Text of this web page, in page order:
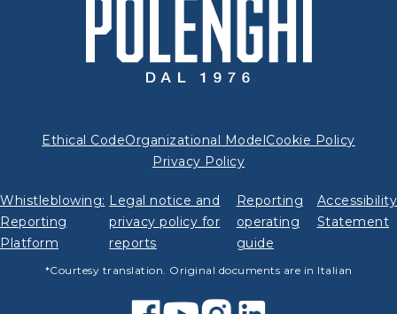
Ethical CodeOrganizational Model Cookie Policy
Privacy Policy
Whistleblowing:
Reporting
Platform
Legal notice and
privacy policy for
reports
Reporting
operating
guide
Accessibility
Statement
*Courtesy translation. Original documents are in Italian